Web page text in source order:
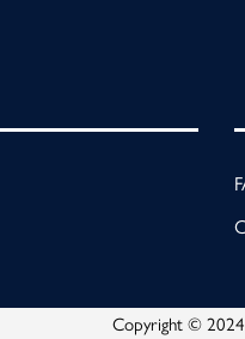
Copyright ©